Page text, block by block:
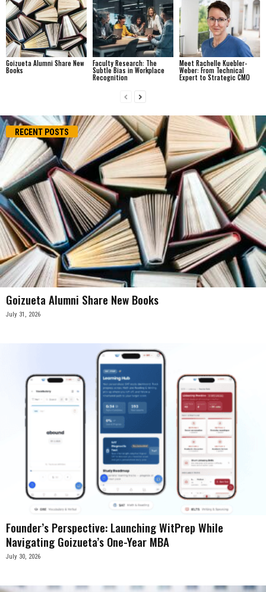
Goizueta Alumni Share New
Books
Faculty Research: The
Subtle Bias in Workplace
Recognition
Meet Rachelle Kuebler-
Weber: From Technical
Expert to Strategic CMO
RECENT POSTS
Goizueta Alumni Share New Books
July 31, 2026
Founder’s Perspective: Launching WitPrep While
Navigating Goizueta’s One-Year MBA
July 30, 2026